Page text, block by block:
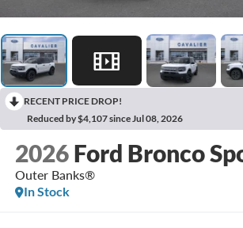
RECENT PRICE DROP!
Reduced by $4,107 since Jul 08, 2026
2026 Ford Bronco
Outer Banks®
In Stock